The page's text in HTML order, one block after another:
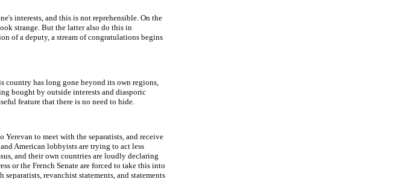
interests, and this is not reprehensible. On the
strange. But the latter also do this in
of a deputy, a stream of congratulations begins
has long gone beyond its own regions,
bought by outside interests and diasporic
feature that there is no need to hide.
Yerevan to meet with the separatists, and receive
American lobbyists are trying to act less
and their own countries are loudly declaring
or the French Senate are forced to take this into
revanchist statements, and statements